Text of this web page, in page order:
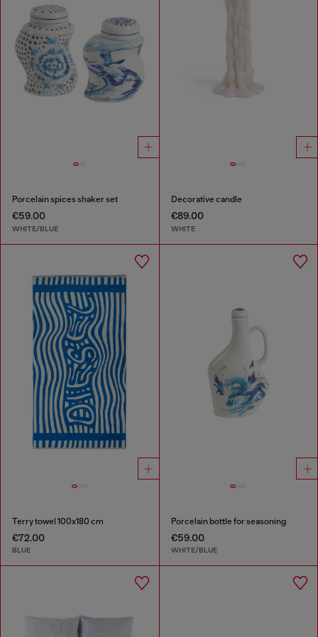
Porcelain spices shaker set
€59.00
WHITE/BLUE
Decorative candle
€89.00
WHITE
Terry towel 100x180 cm
€72.00
BLUE
Porcelain bottle for seasoning
€59.00
WHITE/BLUE